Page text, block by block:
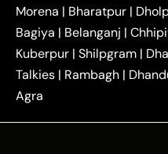
Shikohabad Taxi |
to Haridwar Taxi|
Rajasthan Taxi|
Jammu Taxi |Agra
Agra to Baghpat Taxi
Morena | Bharatpur |
Bagiya | Belanganj |
Kuberpur | Shilpgram |
Talkies | Rambagh |
Agra